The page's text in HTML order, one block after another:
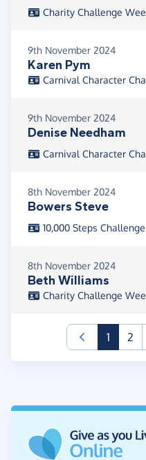
Charity Challenge
9th November 2024
Karen Pym
Carnival Character
9th November 2024
Denise Needham
Carnival Character
8th November 2024
Bowers Steve
10,000 Steps Challenge
8th November 2024
Beth Williams
Charity Challenge
1 2